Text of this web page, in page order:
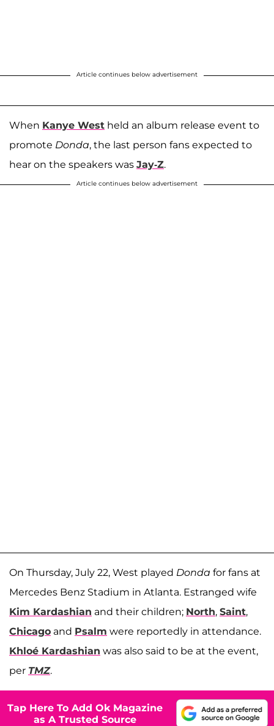
Article continues below advertisement
When Kanye West held an album release event to
promote Donda, the last person fans expected to
hear on the speakers was Jay-Z.
Article continues below advertisement
On Thursday, July 22, West played Donda for fans at
Mercedes Benz Stadium in Atlanta. Estranged wife
Kim Kardashian and their children; North, Saint,
Chicago and Psalm were reportedly in attendance.
Khloé Kardashian was also said to be at the event,
per TMZ.
Tap Here To Add Ok Magazine
as A Trusted Source